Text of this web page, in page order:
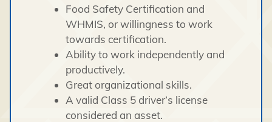
Food Safety Certification and
WHMIS, or willingness to work
towards certification.
Ability to work independently and
productively.
Great organizational skills.
A valid Class 5 driver’s license
considered an asset.